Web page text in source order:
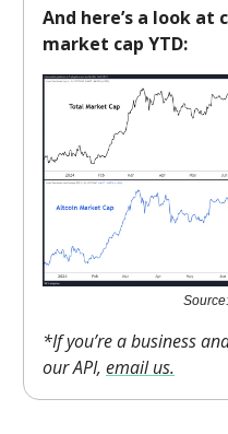
And here’s a look at
market cap YTD:
*If you’re a business
our API, email us.